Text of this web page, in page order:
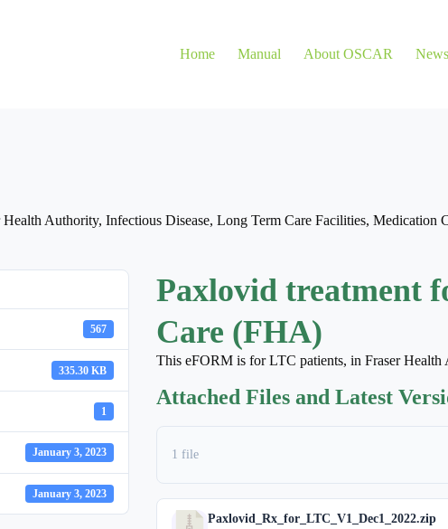
Home Manual About OSCAR News
Health Authority, Infectious Disease, Long Term Care Facilities, Medication
567
335.30 KB
1
January 3, 2023
January 3, 2023
Paxlovid treatment
Care (FHA)
This eFORM is for LTC patients, in Fraser
Attached Files and Latest
1 file
Paxlovid_Rx_for_LTC_V1_Dec1_2022.zip